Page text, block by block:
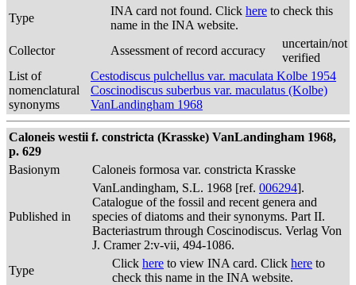
Type
INA card not found. Click here to check this
name in the INA website.
Collector
Assessment of record accuracy
uncertain/not
verified
List of
nomenclatural
synonyms
Cestodiscus pulchellus var. maculata Kolbe 1954
Coscinodiscus suberbus var. maculatus (Kolbe)
VanLandingham 1968
Caloneis westii f. constricta (Krasske) VanLandingham 1968,
p. 629
Basionym
Caloneis formosa var. constricta Krasske
Published in
VanLandingham, S.L. 1968 [ref. 006294].
Catalogue of the fossil and recent genera and
species of diatoms and their synonyms. Part II.
Bacteriastrum through Coscinodiscus. Verlag Von
J. Cramer 2:v-vii, 494-1086.
Type
Click here to view INA card. Click here to
check this name in the INA website.